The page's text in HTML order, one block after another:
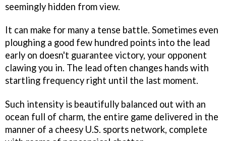
seemingly hidden from view.
It can make for many a tense battle. Sometimes even
ploughing a good few hundred points into the lead
early on doesn't guarantee victory, your opponent
clawing you in. The lead often changes hands with
startling frequency right until the last moment.
Such intensity is beautifully balanced out with an
ocean full of charm, the entire game delivered in the
manner of a cheesy U.S. sports network, complete